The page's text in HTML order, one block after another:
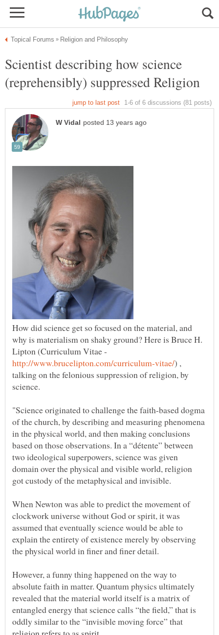
Scientist describing how science
How did science get so focused on the material, and
why is materialism on shaky ground? Here is Bruce H.
Lipton (Curriculum Vitae -
) ,
talking on the felonious suppression of religion, by
science.
"Science originated to challenge the faith-based dogma
of the church, by describing and measuring phenomena
in the physical world, and then making conclusions
based on those observations. In a “détente” between
two ideological superpowers, science was given
domain over the physical and visible world, religion
When Newton was able to predict the movement of
clockwork universe without God or spirit, it was
assumed that eventually science would be able to
explain the entirety of existence merely by observing
However, a funny thing happened on the way to
absolute faith in matter. Quantum physics ultimately
revealed that the material world itself is a matrix of
entangled energy that science calls “the field,” that is
oddly similar to the “invisible moving force” that